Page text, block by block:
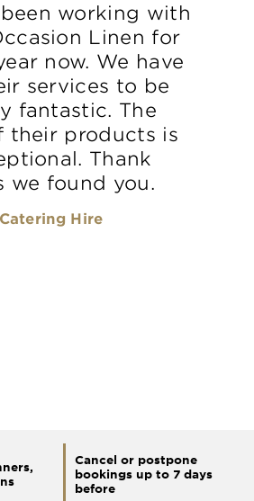
working with
Linen for
now. We have
services to be
fantastic. The
their products is
Thank
we found you.
Hire
Cancel or postpone
bookings up to 7 days
before